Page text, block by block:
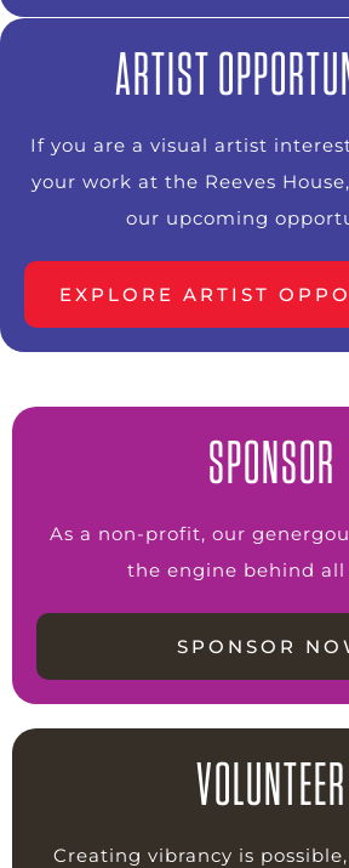
ARTIST
If you are a visual artist
your work at the Reeves
our upcoming
EXPLORE ARTIST
SPONSOR
As a non-profit, our
the engine behind all
SPONSOR
VOLUNTEER
Creating vibrancy is